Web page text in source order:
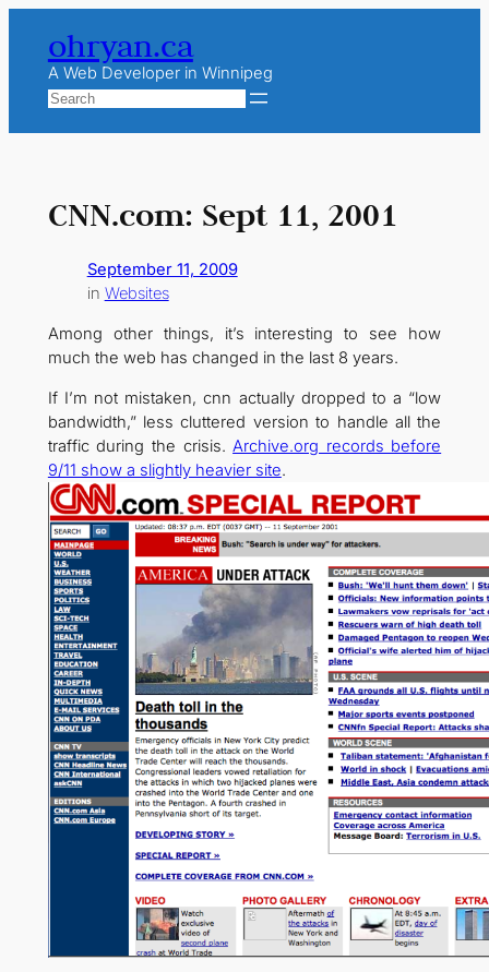
content
ohryan.ca
A Web Developer in Winnipeg
Search
CNN.com: Sept 11, 2001
September 11, 2009
in Websites
Among other things, it’s interesting to see how
much the web has changed in the last 8 years.
If I’m not mistaken, cnn actually dropped to a “low
bandwidth,” less cluttered version to handle all the
traffic during the crisis. Archive.org records before
9/11 show a slightly heavier site.